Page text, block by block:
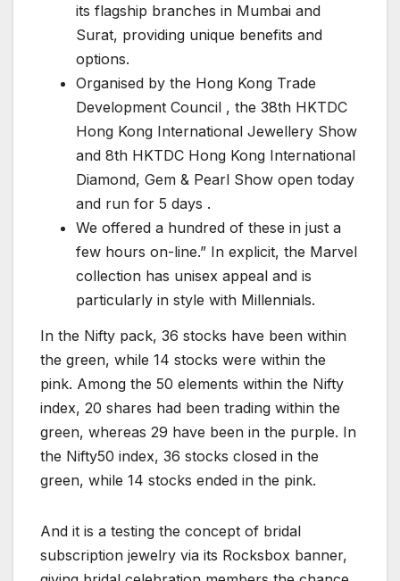
its flagship branches in Mumbai and
Surat, providing unique benefits and
options.
Organised by the Hong Kong Trade
Development Council , the 38th HKTDC
Hong Kong International Jewellery Show
and 8th HKTDC Hong Kong International
Diamond, Gem & Pearl Show open today
and run for 5 days .
We offered a hundred of these in just a
few hours on-line.” In explicit, the Marvel
collection has unisex appeal and is
particularly in style with Millennials.
In the Nifty pack, 36 stocks have been within
the green, while 14 stocks were within the
pink. Among the 50 elements within the Nifty
index, 20 shares had been trading within the
green, whereas 29 have been in the purple. In
the Nifty50 index, 36 stocks closed in the
green, while 14 stocks ended in the pink.
And it is a testing the concept of bridal
subscription jewelry via its Rocksbox banner,